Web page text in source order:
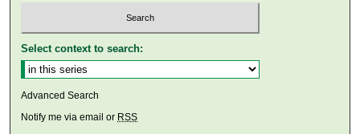
Select context to search:
Advanced Search
Notify me via email or RSS